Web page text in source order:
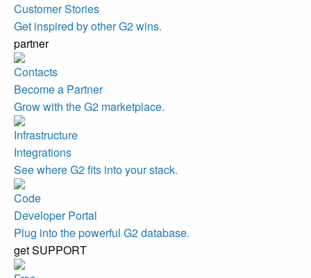
Customer Stories
Get inspired by other G2 wins.
partner
Become a Partner
Grow with the G2 marketplace.
Integrations
See where G2 fits into your stack.
Developer Portal
Plug into the powerful G2 database.
get SUPPORT